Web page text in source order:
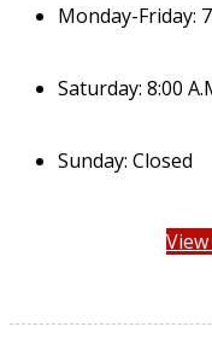
Monday-Friday:
Saturday: 8:00
Sunday: Closed